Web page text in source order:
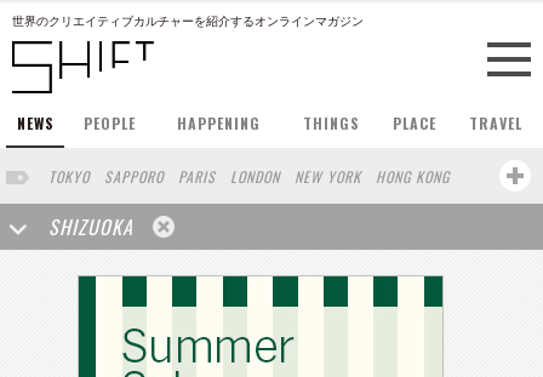
世界のクリエイティブカルチャーを紹介するオンラインマガジン
NEWS PEOPLE HAPPENING THINGS PLACE TRAVEL
TOKYO SAPPORO PARIS LONDON NEW YORK
HONG KONG
BERLIN
BARCELONA SINGAPORE
STOCKHOLM
SAN FRANCISCO
AMSTERDAM
OSAKA
LOS ANGELES SHANGHAI WIEN HAMBURG
MADRID
ZURICH
FUKUOKA SYDNEY YOKOHAMA
BEIJING
YAMAGUCHI
TAIPEI KANAZAWA SEOUL
COPENHAGEN
MITO
CHICAGO AOMORI
SHIZUOKA